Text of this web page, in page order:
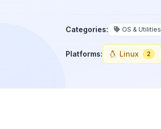
Categories: OS & Utilities
Platforms: Linux 2